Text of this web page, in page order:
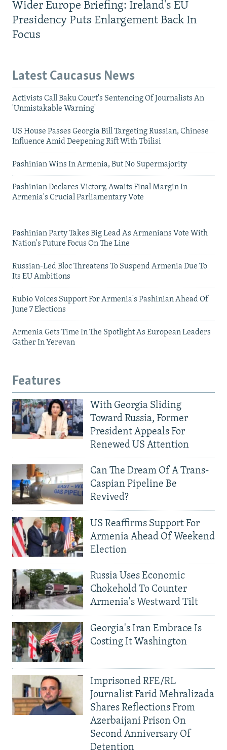
Wider Europe Briefing: Ireland's EU
Presidency Puts Enlargement Back In
Focus
Latest Caucasus News
Activists Call Baku Court's Sentencing Of Journalists An
'Unmistakable Warning'
US House Passes Georgia Bill Targeting Russian, Chinese
Influence Amid Deepening Rift With Tbilisi
Pashinian Wins In Armenia, But No Supermajority
Pashinian Declares Victory, Awaits Final Margin In
Armenia's Crucial Parliamentary Vote
Pashinian Party Takes Big Lead As Armenians Vote With
Nation's Future Focus On The Line
Russian-Led Bloc Threatens To Suspend Armenia Due To
Its EU Ambitions
Rubio Voices Support For Armenia's Pashinian Ahead Of
June 7 Elections
Armenia Gets Time In The Spotlight As European Leaders
Gather In Yerevan
Features
With Georgia Sliding
Toward Russia, Former
President Appeals For
Renewed US Attention
Can The Dream Of A Trans-
Caspian Pipeline Be
Revived?
US Reaffirms Support For
Armenia Ahead Of Weekend
Election
Russia Uses Economic
Chokehold To Counter
Armenia's Westward Tilt
Georgia's Iran Embrace Is
Costing It Washington
Imprisoned RFE/RL
Journalist Farid Mehralizada
Shares Reflections From
Azerbaijani Prison On
Second Anniversary Of
Detention